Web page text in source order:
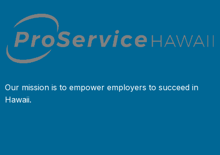
Our mission is to empower employers to succeed in
Hawaii.